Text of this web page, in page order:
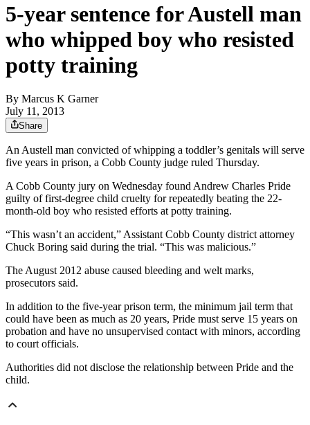
5-year sentence for Austell man
who whipped boy who resisted
potty training
By Marcus K Garner
July 11, 2013
Share
An Austell man convicted of whipping a toddler’s genitals will serve
five years in prison, a Cobb County judge ruled Thursday.
A Cobb County jury on Wednesday found Andrew Charles Pride
guilty of first-degree child cruelty for repeatedly beating the 22-
month-old boy who resisted efforts at potty training.
“This wasn’t an accident,” Assistant Cobb County district attorney
Chuck Boring said during the trial. “This was malicious.”
The August 2012 abuse caused bleeding and welt marks,
prosecutors said.
In addition to the five-year prison term, the minimum jail term that
could have been as much as 20 years, Pride must serve 15 years on
probation and have no unsupervised contact with minors, according
to court officials.
Authorities did not disclose the relationship between Pride and the
child.